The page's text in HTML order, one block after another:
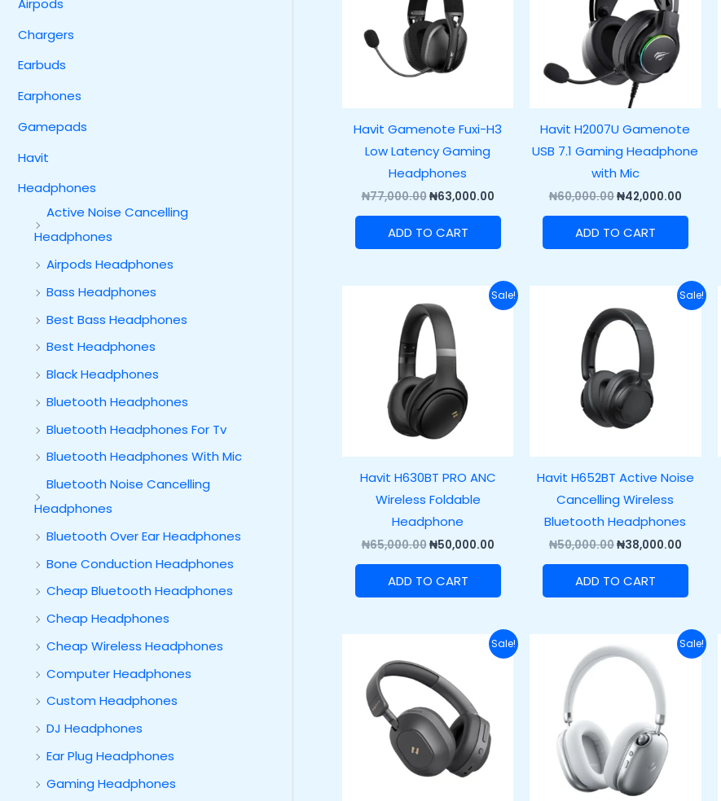
Airpods
Chargers
Earbuds
Earphones
Gamepads
Havit
Headphones
Active Noise Cancelling
Headphones
Airpods Headphones
Bass Headphones
Best Bass Headphones
Best Headphones
Black Headphones
Bluetooth Headphones
Bluetooth Headphones For Tv
Bluetooth Headphones With Mic
Bluetooth Noise Cancelling
Headphones
Bluetooth Over Ear Headphones
Bone Conduction Headphones
Cheap Bluetooth Headphones
Cheap Headphones
Cheap Wireless Headphones
Computer Headphones
Custom Headphones
DJ Headphones
Ear Plug Headphones
Gaming Headphones
Havit Gamenote Fuxi-H3
Low Latency Gaming
Headphones
₦77,000.00₦63,000.00
ADD TO CART
Havit H2007U Gamenote
USB 7.1 Gaming Headphone
with Mic
₦60,000.00₦42,000.00
ADD TO CART
Sale!
Havit H630BT PRO ANC
Wireless Foldable
Headphone
₦65,000.00
price
was:
₦65,000.00.
₦50,000.00
Current
price
ADD TO CART
Sale!
Havit H652BT Active Noise
Cancelling Wireless
Bluetooth Headphones
₦50,000.00
price
was:
₦50,000.00.
₦38,000.00
Current
price
ADD TO CART
Sale!
was:
₦60,500.00.
Current
price
Sale!
price
was:
₦100,000.00.
Current
price